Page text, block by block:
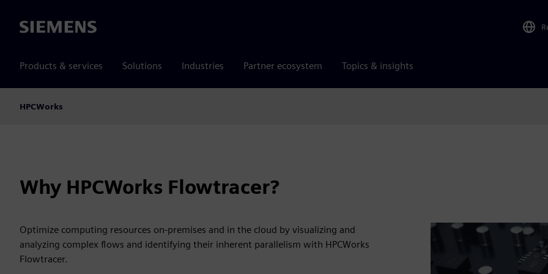
Siemens
Products & services Solutions Industries Partner ecosystem Topics & insights
HPCWorks
Why HPCWorks Flowtracer?
Optimize computing resources on-premises and in the cloud by visualizing and
analyzing complex flows and identifying their inherent parallelism with HPCWorks
Flowtracer.